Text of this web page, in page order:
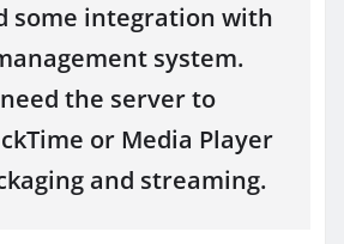
some integration with
system.
the server to
or Media Player
and streaming.